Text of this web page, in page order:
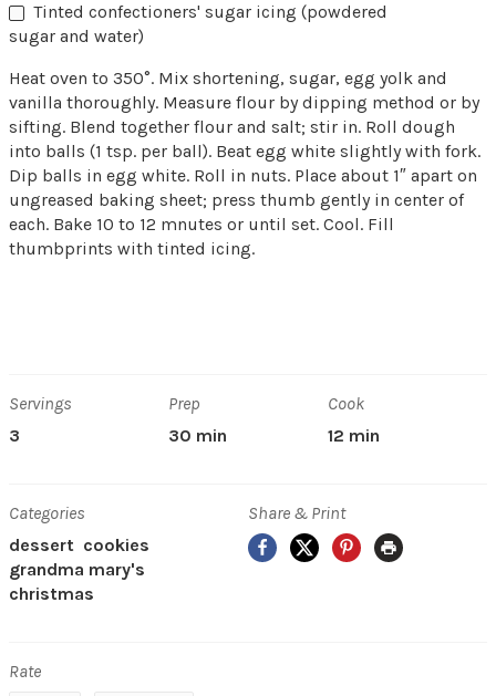
Tinted confectioners' sugar icing (powdered
sugar and water)
Heat oven to 350°. Mix shortening, sugar, egg yolk and
vanilla thoroughly. Measure flour by dipping method or by
sifting. Blend together flour and salt; stir in. Roll dough
into balls (1 tsp. per ball). Beat egg white slightly with fork.
Dip balls in egg white. Roll in nuts. Place about 1″ apart on
ungreased baking sheet; press thumb gently in center of
each. Bake 10 to 12 mnutes or until set. Cool. Fill
thumbprints with tinted icing.
Servings
3
Prep
30 min
Cook
12 min
Categories
dessert cookies
grandma mary's
christmas
Share & Print
Facebook
X Pinterest
Print
Rate